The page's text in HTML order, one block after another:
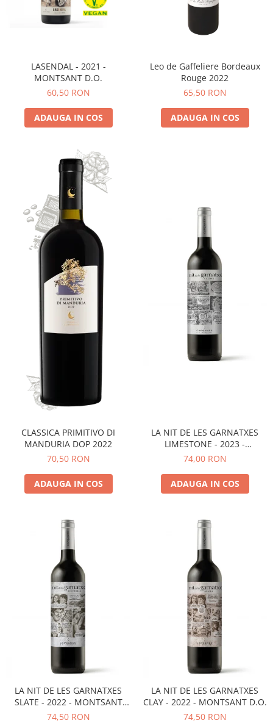
LASENDAL - 2021 -
MONTSANT D.O.
60,50 RON
ADAUGA IN COS
Leo de Gaffeliere Bordeaux
Rouge 2022
65,50 RON
ADAUGA IN COS
CLASSICA PRIMITIVO DI
MANDURIA DOP 2022
70,50 RON
ADAUGA IN COS
LA NIT DE LES GARNATXES
LIMESTONE - 2023 -
MONTSANT D.O.
74,00 RON
ADAUGA IN COS
LA NIT DE LES GARNATXES
SLATE - 2022 - MONTSANT
D.O.
74,50 RON
LA NIT DE LES GARNATXES
CLAY - 2022 - MONTSANT D.O.
74,50 RON